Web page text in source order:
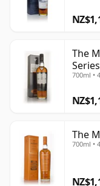
The
Series
700ml •
The
700ml •